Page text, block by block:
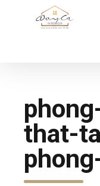
that-